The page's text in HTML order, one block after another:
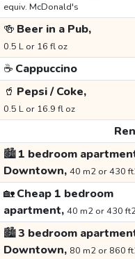
equiv. McDonald's
🍻 Beer in a Pub,
0.5 L or 16 fl oz
☕ Cappuccino
🥤 Pepsi / Coke,
0.5 L or 16.9 fl oz
🏙️1 bedroom
Downtown, 40 m2 or 430
🏡Cheap 1 bedroom
apartment, 40 m2 or 430
🏙️3 bedroom
Downtown, 80 m2 or 860